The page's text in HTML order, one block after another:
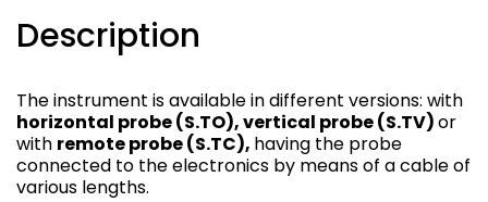
Description
The instrument is available in different versions: with
horizontal probe (S.TO), vertical probe (S.TV)or
with remote probe (S.TC), having the probe
connected to the electronics by means of a cable of
various lengths.